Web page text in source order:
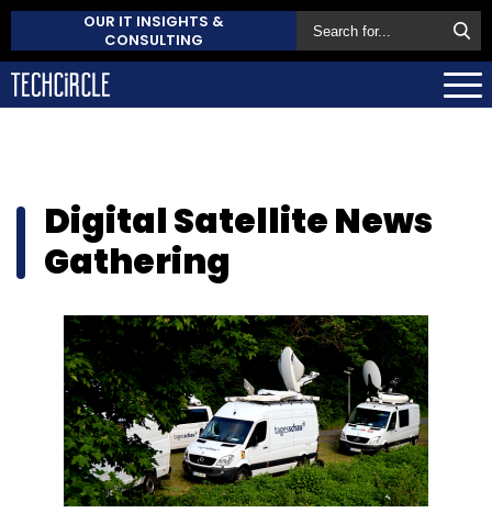
OUR IT INSIGHTS &
CONSULTING
Digital Satellite News
Gathering